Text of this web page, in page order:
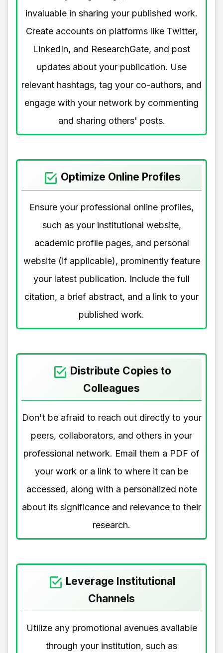
invaluable in sharing your published work.
Create accounts on platforms like Twitter,
LinkedIn, and ResearchGate, and post
updates about your publication. Use
relevant hashtags, tag your co-authors, and
engage with your network by commenting
and sharing others' posts.
Optimize Online Profiles
Ensure your professional online profiles,
such as your institutional website,
academic profile pages, and personal
website (if applicable), prominently feature
your latest publication. Include the full
citation, a brief abstract, and a link to your
published work.
Distribute Copies to
Colleagues
Don't be afraid to reach out directly to your
peers, collaborators, and others in your
professional network. Email them a PDF of
your work or a link to where it can be
accessed, along with a personalized note
about its significance and relevance to their
research.
Leverage Institutional
Channels
Utilize any promotional avenues available
through your institution, such as